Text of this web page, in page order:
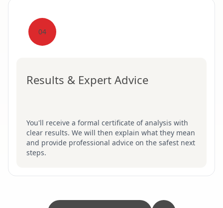
04
Results & Expert Advice
You'll receive a formal certificate of analysis with
clear results. We will then explain what they mean
and provide professional advice on the safest next
steps.